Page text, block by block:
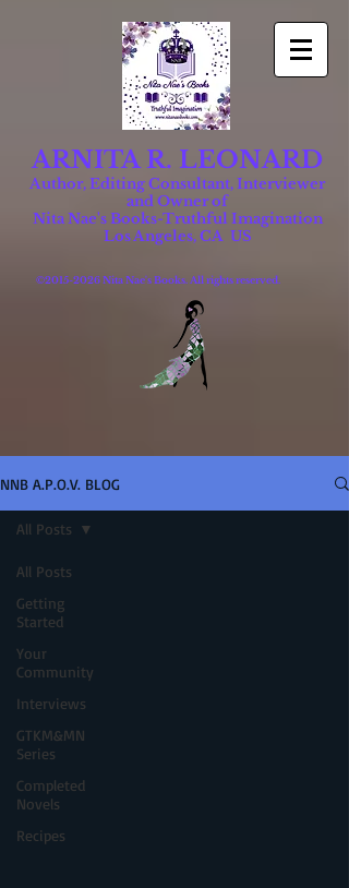
ARNITA R. LEONARD
Author, Editing Consultant, Interviewer
and Owner of
Nita Nae's Books-Truthful Imagination
Los Angeles, CA US
©2015-2026Nita Nae's Books. All rights reserved.
NNB A.P.O.V. BLOG
All Posts
Getting
Started
Your
Community
Interviews
GTKM&MN
Series
Completed
Novels
Recipes
All Posts